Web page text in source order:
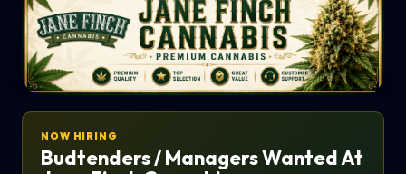
NOW HIRING
Budtenders / Managers Wanted At